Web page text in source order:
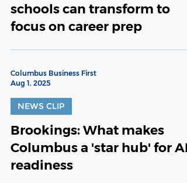
schools can transform to
focus on career prep
Columbus Business First
Aug 1, 2025
NEWS CLIP
Brookings: What makes
Columbus a 'star hub' for AI
readiness